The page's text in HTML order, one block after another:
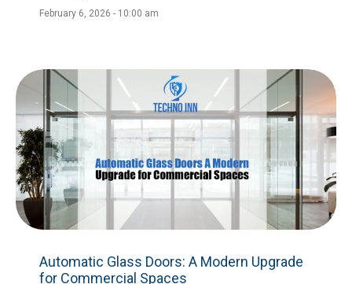
February 6, 2026 10:00 am
Automatic Glass Doors: A Modern Upgrade
for Commercial Spaces